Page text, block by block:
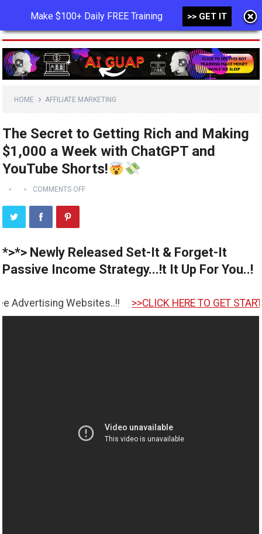
MENU
HOME AFFILIATE MARKETING
The Secret to Getting Rich and Making
$1,000 a Week with ChatGPT and
YouTube Shorts!
COMMENTS OFF
*>*> Newly Released Set-It & Forget-It
Passive Income Strategy...!t It Up For You..!
Websites..!! >>CLICK HERE TO GET STARTED <<
Make $100+ Daily FREE Training >> GET IT